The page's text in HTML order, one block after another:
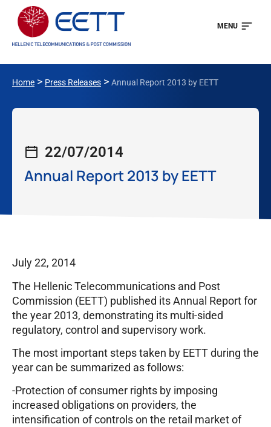
MENU
Home > Press Releases > Annual Report 2013 by EETT
22/07/2014
Annual Report 2013 by EETT
July 22, 2014
The Hellenic Telecommunications and Post
Commission (EETT) published its Annual Report for
the year 2013, demonstrating its multi-sided
regulatory, control and supervisory work.
The most important steps taken by EETT during the
year can be summarized as follows:
-Protection of consumer rights by imposing
increased obligations on providers, the
intensification of controls on the retail market of